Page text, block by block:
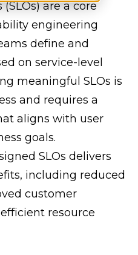
are a core
engineering
define and
on service-level
meaningful SLOs is
and requires a
aligns with user
goals.
SLOs delivers
including reduced
customer
resource